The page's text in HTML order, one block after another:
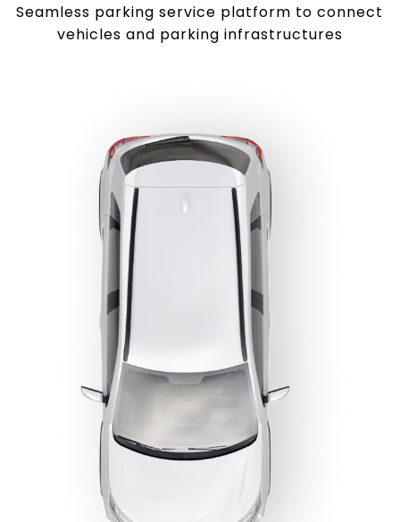
Seamless parking service platform to connect
vehicles and parking infrastructures